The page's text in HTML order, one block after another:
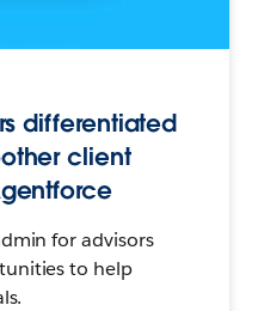
differentiated
client
for advisors
to help